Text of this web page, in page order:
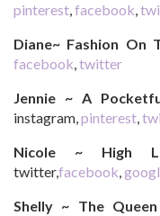
pinterest,facebook,
Diane~ Fashion On
facebook,twitter
Jennie ~ A
instagram,pinterest,
Nicole ~ High
twitter,facebook,
Shelly ~ The